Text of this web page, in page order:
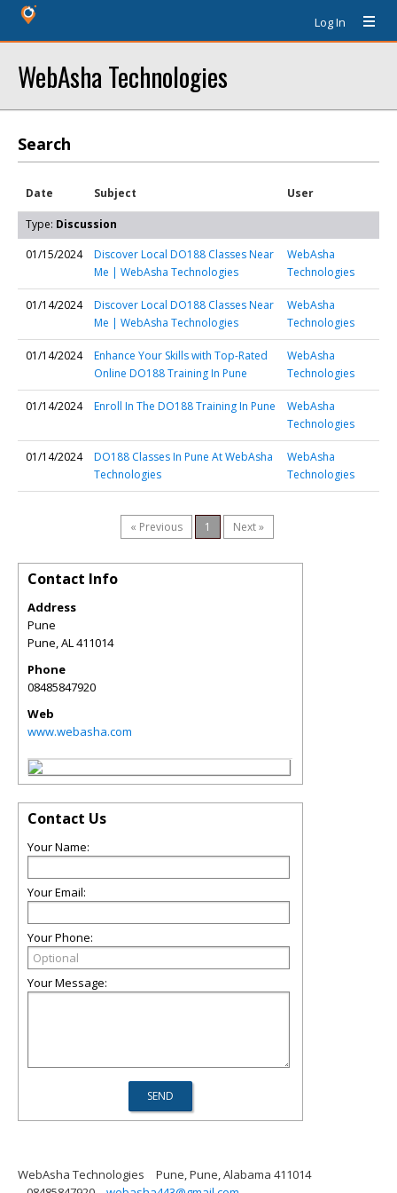
Log In
WebAsha Technologies
Search
Date Subject User
Type: Discussion
01/15/2024
Discover Local DO188 Classes Near
Me | WebAsha Technologies
WebAsha
Technologies
01/14/2024
Discover Local DO188 Classes Near
Me | WebAsha Technologies
WebAsha
Technologies
01/14/2024
Enhance Your Skills with Top-Rated
Online DO188 Training In Pune
WebAsha
Technologies
01/14/2024 Enroll In The DO188 Training In Pune
WebAsha
Technologies
01/14/2024
DO188 Classes In Pune At WebAsha
Technologies
WebAsha
Technologies
« Previous 1 Next »
Contact Info
Address
Pune
Pune,AL411014
Phone
08485847920
Web
www.webasha.com
Contact Us
Your Name:
Your Email:
Your Phone:
Your Message:
WebAsha Technologies
Pune, Pune, Alabama 411014